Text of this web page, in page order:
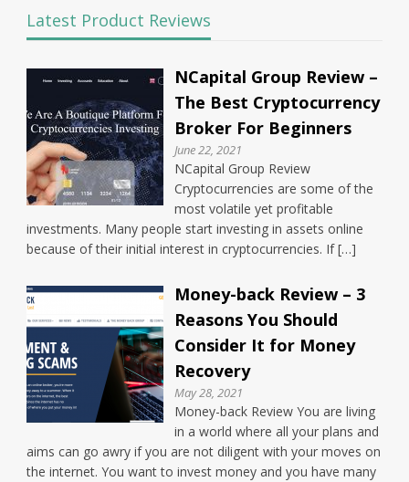
Latest Product Reviews
NCapital Group Review –
The Best Cryptocurrency
Broker For Beginners
June 22, 2021
NCapital Group Review
Cryptocurrencies are some of the
most volatile yet profitable
investments. Many people start investing in assets online
because of their initial interest in cryptocurrencies. If […]
Money-back Review – 3
Reasons You Should
Consider It for Money
Recovery
May 28, 2021
Money-back Review You are living
in a world where all your plans and
aims can go awry if you are not diligent with your moves on
the internet. You want to invest money and you have many